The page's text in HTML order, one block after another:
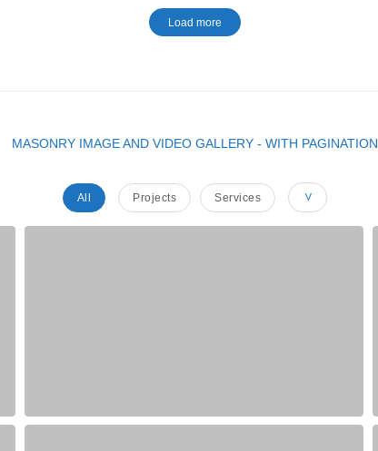
Load more
MASONRY IMAGE AND VIDEO GALLERY - WITH PAGINATION
All Projects Services